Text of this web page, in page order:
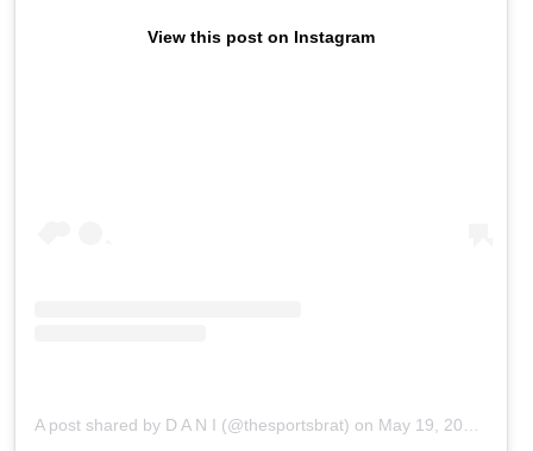
View this post on Instagram
A post shared by D A N I (@thesportsbrat) on May 19, 2019 at 7:22am PDT